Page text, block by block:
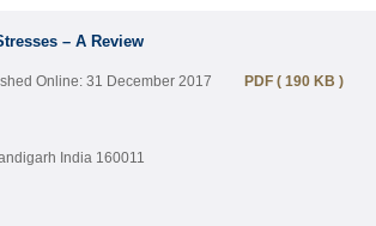
– A Review
Online: 31 December 2017
PDF ( 190 KB )
India 160011